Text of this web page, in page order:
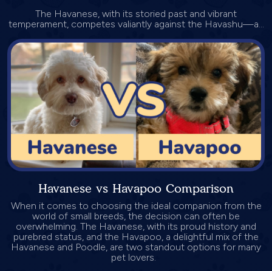
The Havanese, with its storied past and vibrant
temperament, competes valiantly against the Havashu—a...
Havanese vs Havapoo Comparison
When it comes to choosing the ideal companion from the
world of small breeds, the decision can often be
overwhelming. The Havanese, with its proud history and
purebred status, and the Havapoo, a delightful mix of the
Havanese and Poodle, are two standout options for many
pet lovers.